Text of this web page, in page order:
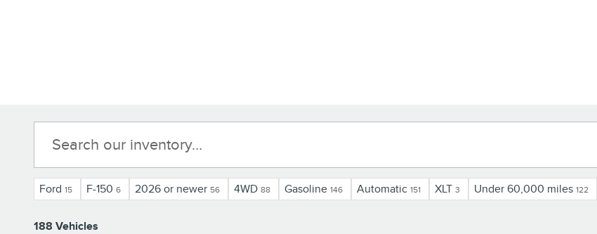
Ford 15 F-150 6 2026 or newer 56 4WD 88 Gasoline 146 Automatic 151 XLT 3 Under 60,000 miles 122
188 Vehicles